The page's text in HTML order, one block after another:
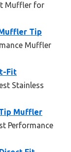
Muffler for
Tip
Muffler
Fit
Stainless
Tip Muffler
Performance